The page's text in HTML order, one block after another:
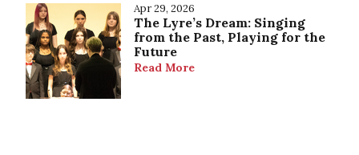
Apr 29, 2026
The Lyre’s Dream: Singing
from the Past, Playing for the
Future
Read More